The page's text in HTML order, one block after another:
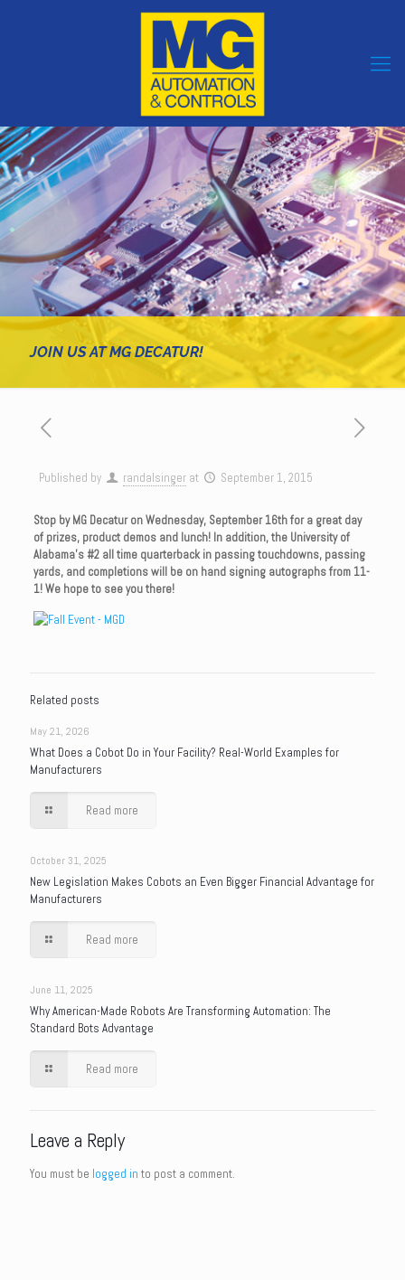
JOIN US AT MG DECATUR!
Published by randalsinger at September 1, 2015
Stop by MG Decatur on Wednesday, September 16th for a great day
of prizes, product demos and lunch! In addition, the University of
Alabama’s #2 all time quarterback in passing touchdowns, passing
yards, and completions will be on hand signing autographs from 11-
1! We hope to see you there!
Related posts
May 21, 2026
What Does a Cobot Do in Your Facility? Real-World Examples for
Manufacturers
Read more
October 31, 2025
New Legislation Makes Cobots an Even Bigger Financial Advantage for
Manufacturers
Read more
June 11, 2025
Why American-Made Robots Are Transforming Automation: The
Standard Bots Advantage
Read more
Leave a Reply
You must be logged in to post a comment.